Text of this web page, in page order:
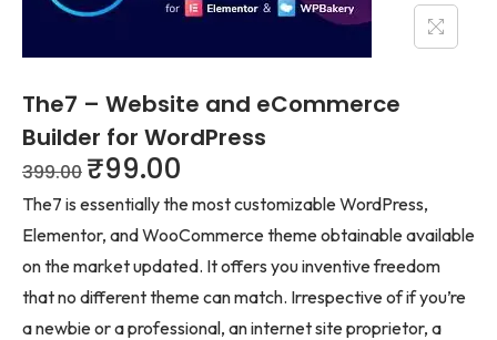
The7 – Website and eCommerce
Builder for WordPress
399.00 ₹99.00
The7 is essentially the most customizable WordPress,
Elementor, and WooCommerce theme obtainable available
on the market updated. It offers you inventive freedom
that no different theme can match. Irrespective of if you’re
a newbie or a professional, an internet site proprietor, a